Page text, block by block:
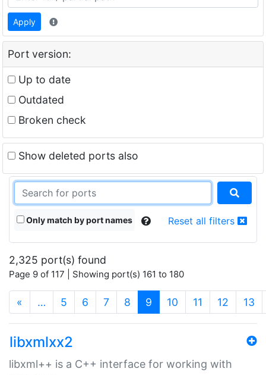
Apply
Port version:
Up to date
Outdated
Broken check
Show deleted ports also
Only match by port names Reset all filters
2,325 port(s) found
Page 9 of 117 | Showing port(s) 161 to 180
« … 5 6 7 8 9 (current)
10 11 12 13
libxmlxx2
libxml++ is a C++ interface for working with